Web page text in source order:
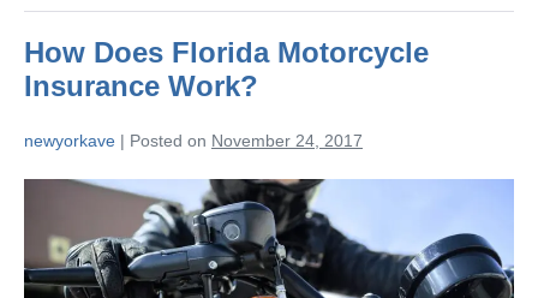
How Does Florida Motorcycle
Insurance Work?
newyorkave | Posted on November 24, 2017